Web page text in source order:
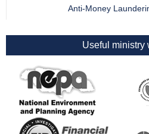
Anti-Money
Useful ministry